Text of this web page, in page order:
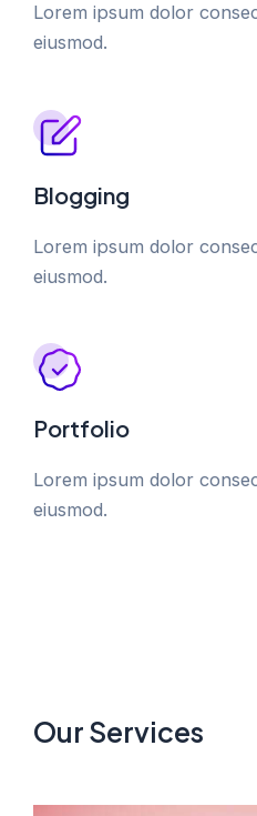
Lorem ipsum dolor
eiusmod.
Blogging
Lorem ipsum dolor
eiusmod.
Portfolio
Lorem ipsum dolor
eiusmod.
Our Services